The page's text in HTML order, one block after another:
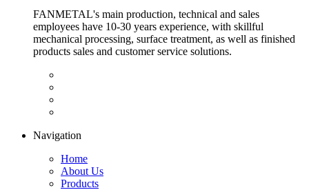
FANMETAL's main production, technical and sales
employees have 10-30 years experience, with skillful
mechanical processing, surface treatment, as well as finished
products sales and customer service solutions.
Navigation
Home
About Us
Products